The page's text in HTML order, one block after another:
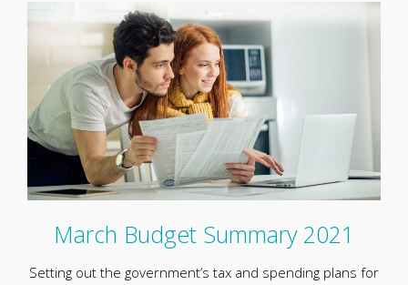
March Budget Summary 2021
Setting out the government’s tax and spending plans for